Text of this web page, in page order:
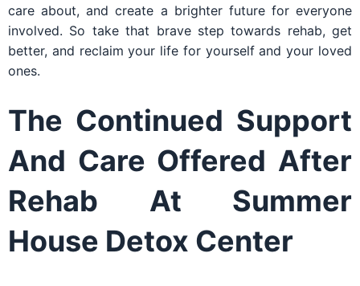
care about, and create a brighter future for everyone
involved. So take that brave step towards rehab, get
better, and reclaim your life for yourself and your loved
ones.
The Continued Support
And Care Offered After
Rehab At Summer
House Detox Center